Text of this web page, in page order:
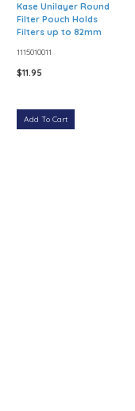
Kase Unilayer Round
Filter Pouch Holds
Filters up to 82mm
1115010011
$11.95
Add To Cart